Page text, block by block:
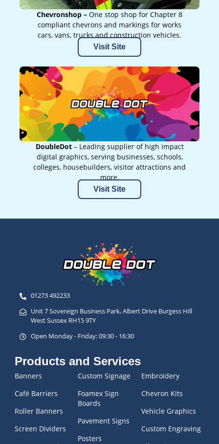
Chevronshop – One stop shop for Chapter 8
compliant chevrons and markings for works
cars, vans, trucks and construction vehicles.
Visit Site
DoubleDot– Leading supplier of high impact
digital graphics, serving businesses, schools,
colleges, housebuilders, visitor attractions and
more.
Visit Site
01273 492233
Unit 7 Sovereign Business Park, Albert Drive Burgess Hill
West Sussex RH15 9TY
Open Monday - Friday: 09:30 - 16:30
Products and Services
Banners
Café Barriers
Roller Banners
Screen Dividers
Custom Signage
Foamex Sign
Boards
Pavement Signs
Posters
Embroidery
Chevron Kits
Vehicle Graphics
Custom Engraving